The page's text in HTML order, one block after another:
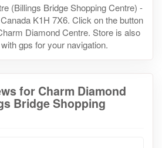
(Billings Bridge Shopping Centre) -
K1H 7X6. Click on the button
Diamond Centre. Store is also
gps for your navigation.
for Charm Diamond
Bridge Shopping